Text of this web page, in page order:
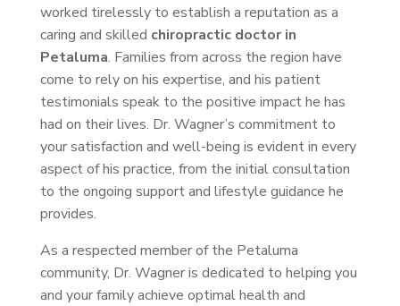
worked tirelessly to establish a reputation as a
caring and skilled chiropractic doctor in
Petaluma. Families from across the region have
come to rely on his expertise, and his patient
testimonials speak to the positive impact he has
had on their lives. Dr. Wagner’s commitment to
your satisfaction and well-being is evident in every
aspect of his practice, from the initial consultation
to the ongoing support and lifestyle guidance he
provides.
As a respected member of the Petaluma
community, Dr. Wagner is dedicated to helping you
and your family achieve optimal health and